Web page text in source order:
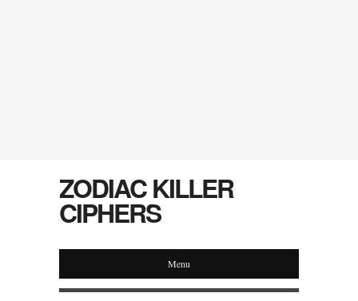
ZODIAC KILLER
CIPHERS
Menu